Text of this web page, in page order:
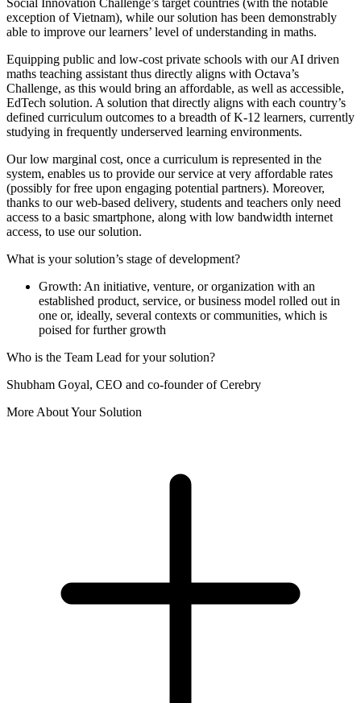
exception of Vietnam), while our solution has been demonstrably
able to improve our learners’ level of understanding in maths.
Equipping public and low-cost private schools with our AI driven
maths teaching assistant thus directly aligns with Octava’s
Challenge, as this would bring an affordable, as well as accessible,
EdTech solution. A solution that directly aligns with each country’s
defined curriculum outcomes to a breadth of K-12 learners, currently
studying in frequently underserved learning environments.
Our low marginal cost, once a curriculum is represented in the
system, enables us to provide our service at very affordable rates
(possibly for free upon engaging potential partners). Moreover,
thanks to our web-based delivery, students and teachers only need
access to a basic smartphone, along with low bandwidth internet
access, to use our solution.
What is your solution’s stage of development?
Growth: An initiative, venture, or organization with an
established product, service, or business model rolled out in
one or, ideally, several contexts or communities, which is
poised for further growth
Who is the Team Lead for your solution?
Shubham Goyal, CEO and co-founder of Cerebry
More About Your Solution